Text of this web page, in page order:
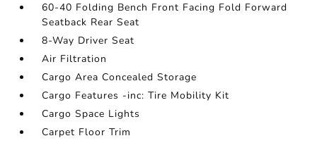
60-40 Folding Bench Front Facing Fold Forward
Seatback Rear Seat
8-Way Driver Seat
Air Filtration
Cargo Area Concealed Storage
Cargo Features -inc: Tire Mobility Kit
Cargo Space Lights
Carpet Floor Trim